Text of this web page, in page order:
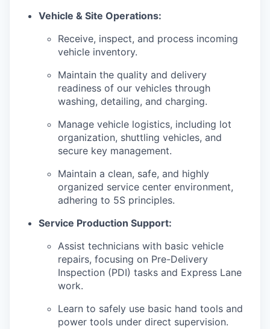
Vehicle & Site Operations:
Receive, inspect, and process incoming
vehicle inventory.
Maintain the quality and delivery
readiness of our vehicles through
washing, detailing, and charging.
Manage vehicle logistics, including lot
organization, shuttling vehicles, and
secure key management.
Maintain a clean, safe, and highly
organized service center environment,
adhering to 5S principles.
Service Production Support:
Assist technicians with basic vehicle
repairs, focusing on Pre-Delivery
Inspection (PDI) tasks and Express Lane
work.
Learn to safely use basic hand tools and
power tools under direct supervision.